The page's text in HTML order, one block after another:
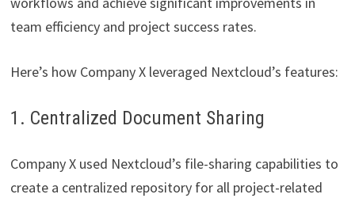
team efficiency and project success rates.
Here’s how Company X leveraged Nextcloud’s features:
1. Centralized Document Sharing
Company X used Nextcloud’s file-sharing capabilities to
create a centralized repository for all project-related